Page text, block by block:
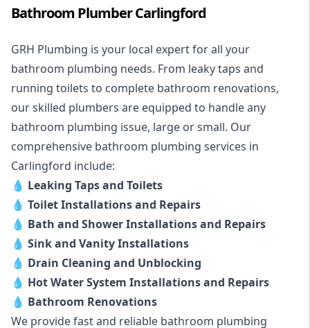
Bathroom Plumber Carlingford
GRH Plumbing is your local expert for all your
bathroom plumbing needs. From leaky taps and
running toilets to complete bathroom renovations,
our skilled plumbers are equipped to handle any
bathroom plumbing issue, large or small. Our
comprehensive bathroom plumbing services in
Carlingford include:
💧 Leaking Taps and Toilets
💧 Toilet Installations and Repairs
💧 Bath and Shower Installations and Repairs
💧 Sink and Vanity Installations
💧 Drain Cleaning and Unblocking
💧 Hot Water System Installations and Repairs
💧 Bathroom Renovations
We provide fast and reliable bathroom plumbing